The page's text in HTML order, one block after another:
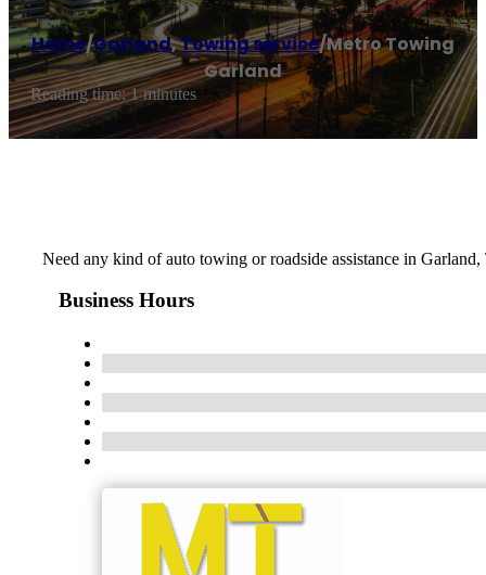
Home/Garland,Towing service/Metro Towing
Garland
Reading time: 1 minutes
Need any kind of auto towing or roadside assistance in
Business Hours